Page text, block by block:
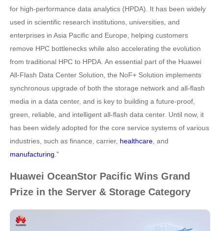
for high-performance data analytics (HPDA). It has been widely
used in scientific research institutions, universities, and
enterprises in Asia Pacific and Europe, helping customers
remove HPC bottlenecks while also accelerating the evolution
from traditional HPC to HPDA. An essential part of the Huawei
All-Flash Data Center Solution, the NoF+ Solution implements
synchronous upgrade of both the storage network and all-flash
media in a data center, and is key to building a future-proof,
green, reliable, and intelligent all-flash data center. Until now, it
has been widely adopted for the core service systems of various
industries, such as finance, carrier, healthcare , and
manufacturing ."
Huawei OceanStor Pacific Wins Grand
Prize in the Server & Storage Category